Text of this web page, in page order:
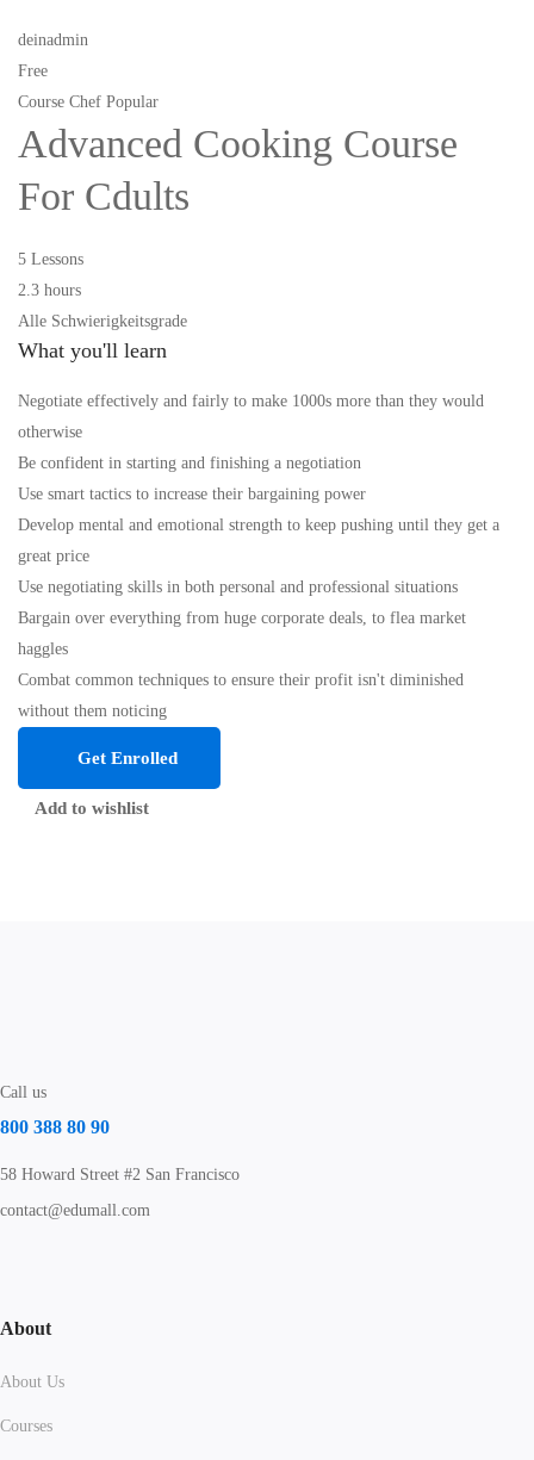
deinadmin
Free
Course Chef Popular
Advanced Cooking Course
For Cdults
5 Lessons
2.3 hours
Alle Schwierigkeitsgrade
What you'll learn
Negotiate effectively and fairly to make 1000s more than they would
otherwise
Be confident in starting and finishing a negotiation
Use smart tactics to increase their bargaining power
Develop mental and emotional strength to keep pushing until they get a
great price
Use negotiating skills in both personal and professional situations
Bargain over everything from huge corporate deals, to flea market
haggles
Combat common techniques to ensure their profit isn't diminished
without them noticing
Get Enrolled
Add to wishlist
Call us
800 388 80 90
58 Howard Street #2 San Francisco
contact@edumall.com
About
About Us
Courses